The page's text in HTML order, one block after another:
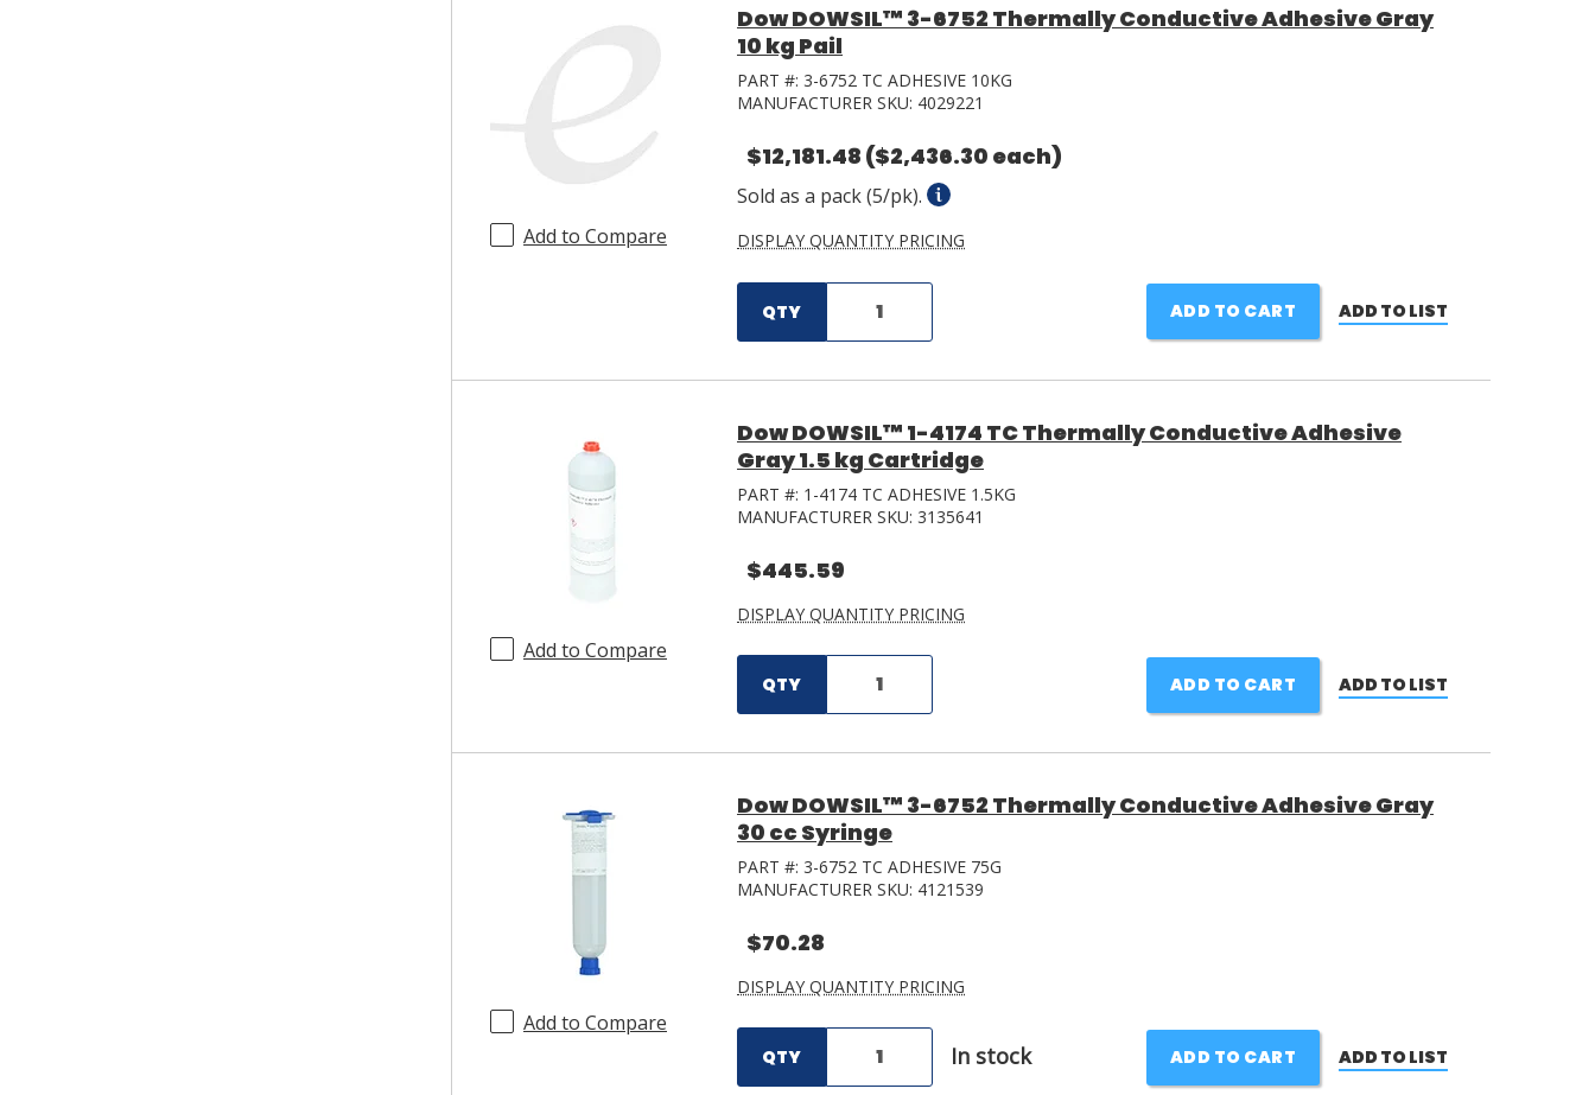
Add to Compare
Dow DOWSIL™ 3-6752 Thermally Conductive Adhesive Gray
10 kg Pail
PART #: 3-6752 TC ADHESIVE 10KG
MANUFACTURER SKU: 4029221
$12,181.48 ($2,436.30 each)
Sold as a pack (5/pk).
DISPLAY QUANTITY PRICING
QTY ADD TO CART ADD TO LIST
Add to Compare
Dow DOWSIL™ 1-4174 TC Thermally Conductive Adhesive
Gray 1.5 kg Cartridge
PART #: 1-4174 TC ADHESIVE 1.5KG
MANUFACTURER SKU: 3135641
$445.59
DISPLAY QUANTITY PRICING
QTY ADD TO CART ADD TO LIST
Add to Compare
Dow DOWSIL™ 3-6752 Thermally Conductive Adhesive Gray
30 cc Syringe
PART #: 3-6752 TC ADHESIVE 75G
MANUFACTURER SKU: 4121539
$70.28
DISPLAY QUANTITY PRICING
QTY In stock ADD TO CART ADD TO LIST